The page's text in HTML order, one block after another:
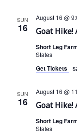
SUN
16 Goat Hike!
August 16 @
Short Leg
States
Get Tickets
SUN
16 Goat Hike!
August 16 @
Short Leg
States